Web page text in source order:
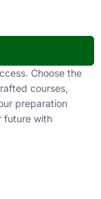
Choose the
courses,
preparation
future with